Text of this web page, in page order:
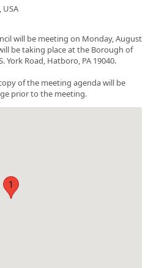
USA
will be meeting on Monday, August
be taking place at the Borough of
York Road, Hatboro, PA 19040.
of the meeting agenda will be
prior to the meeting.
1